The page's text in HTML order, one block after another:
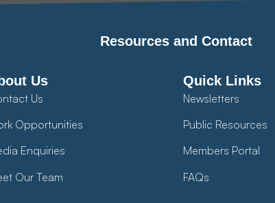
Resources and Contact
Us
Us
Opportunities
Enquiries
Our Team
Quick Links
Newsletters
Public Resources
Members Portal
FAQs